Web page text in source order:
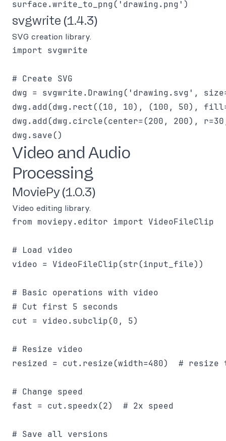
svgwrite (1.4.3)
SVG creation library.
import svgwrite
# Create SVG
dwg = svgwrite.Drawing('drawing.svg',
dwg.add(dwg.rect((10, 10), (100, 50),
dwg.add(dwg.circle(center=(200, 200),
Video and Audio
Processing
MoviePy (1.0.3)
Video editing library.
from moviepy.editor import VideoFileClip
# Load video
video = VideoFileClip(str(input_file))
# Basic operations with video
# Cut first 5 seconds
cut = video.subclip(0, 5)
# Resize video
resized = cut.resize(width=480)  # resize
# Change speed
fast = cut.speedx(2)  # 2x speed
# Save all versions